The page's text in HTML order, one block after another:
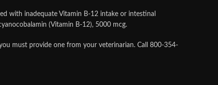
with inadequate Vitamin B-12 intake or intestinal
(Vitamin B-12), 5000 mcg.
must provide one from your veterinarian. Call 800-354-